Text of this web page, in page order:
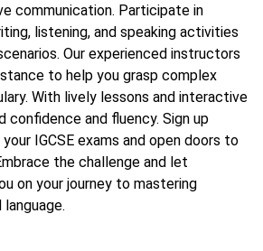
communication. Participate in
listening, and speaking activities
Our experienced instructors
to help you grasp complex
With lively lessons and interactive
confidence and fluency. Sign up
IGCSE exams and open doors to
the challenge and let
on your journey to mastering
language.